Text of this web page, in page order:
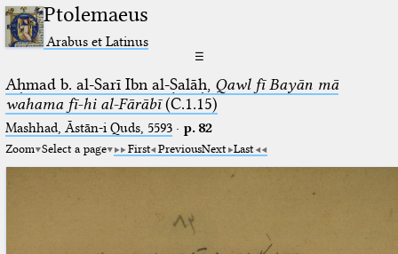
Ptolemaeus
Arabus et Latinus
☰
Aḥmad b. al-Sarī Ibn al-Ṣalāḥ, Qawl fī Bayān mā
wahama fī-hi al-Fārābī(C.1.15)
Mashhad, Āstān-i Quds, 5593· p. 82
Zoom Select a page First PreviousNext Last